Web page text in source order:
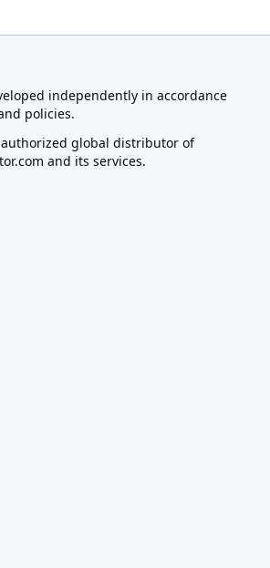
independently in accordance
policies.
authorized global distributor of
and its services.